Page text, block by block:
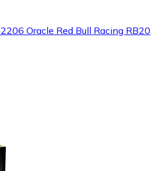
Oracle Red Bull Racing RB20